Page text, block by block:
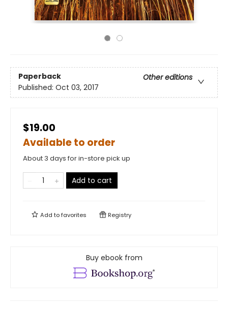
Paperback
Other editions
Published: Oct 03, 2017
$19.00
Available to order
About 3 days for in-store pick up
Add to cart
Add tofavorites Registry
Buy ebook from